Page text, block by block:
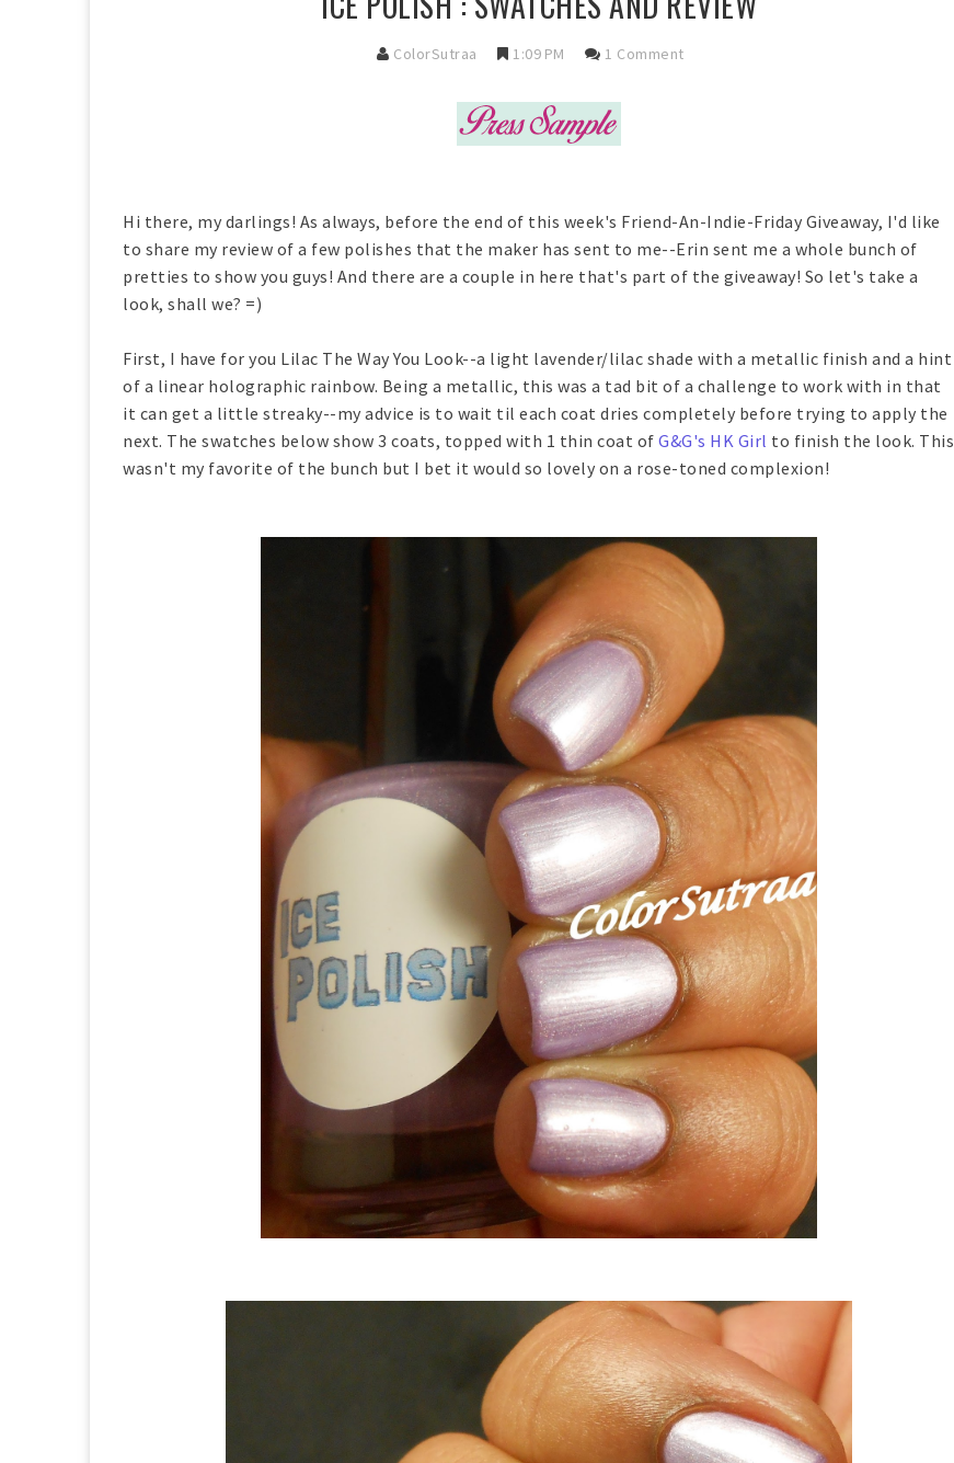
ColorSutraa 1:09 PM 1 Comment
Hi there, my darlings! As always, before the end of this week's Friend-An-Indie-Friday Giveaway, I'd like
to share my review of a few polishes that the maker has sent to me--Erin sent me a whole bunch of
pretties to show you guys! And there are a couple in here that's part of the giveaway! So let's take a
look, shall we? =)
First, I have for you Lilac The Way You Look--a light lavender/lilac shade with a metallic finish and a hint
of a linear holographic rainbow. Being a metallic, this was a tad bit of a challenge to work with in that
it can get a little streaky--my advice is to wait til each coat dries completely before trying to apply the
next. The swatches below show 3 coats, topped with 1 thin coat of G&G's HK Girl to finish the look. This
wasn't my favorite of the bunch but I bet it would so lovely on a rose-toned complexion!